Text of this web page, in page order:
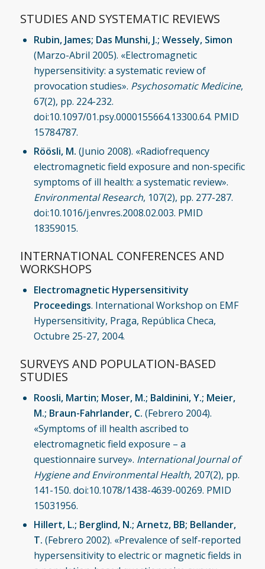
STUDIES AND SYSTEMATIC REVIEWS
Rubin, James; Das Munshi, J.; Wessely, Simon
(Marzo-Abril 2005). «Electromagnetic
hypersensitivity: a systematic review of
provocation studies». Psychosomatic Medicine,
67(2), pp. 224-232.
doi:10.1097/01.psy.0000155664.13300.64. PMID
15784787.
Röösli, M. (Junio 2008). «Radiofrequency
electromagnetic field exposure and non-specific
symptoms of ill health: a systematic review».
Environmental Research, 107(2), pp. 277-287.
doi:10.1016/j.envres.2008.02.003. PMID
18359015.
INTERNATIONAL CONFERENCES AND
WORKSHOPS
Electromagnetic Hypersensitivity
Proceedings. International Workshop on EMF
Hypersensitivity, Praga, República Checa,
Octubre 25-27, 2004.
SURVEYS AND POPULATION-BASED
STUDIES
Roosli, Martin; Moser, M.; Baldinini, Y.; Meier,
M.; Braun-Fahrlander, C. (Febrero 2004).
«Symptoms of ill health ascribed to
electromagnetic field exposure – a
questionnaire survey». International Journal of
Hygiene and Environmental Health, 207(2), pp.
141-150. doi:10.1078/1438-4639-00269. PMID
15031956.
Hillert, L.; Berglind, N.; Arnetz, BB; Bellander,
T. (Febrero 2002). «Prevalence of self-reported
hypersensitivity to electric or magnetic fields in